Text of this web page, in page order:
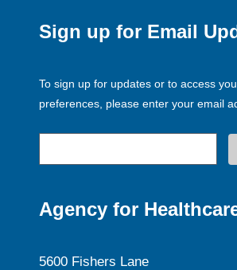
Sign up for Email
To sign up for updates or to access
preferences, please enter your email
Agency for
5600 Fishers Lane